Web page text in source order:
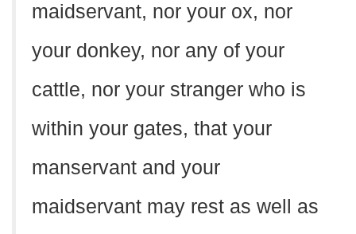
maidservant, nor your ox, nor
your donkey, nor any of your
cattle, nor your stranger who is
within your gates, that your
manservant and your
maidservant may rest as well as